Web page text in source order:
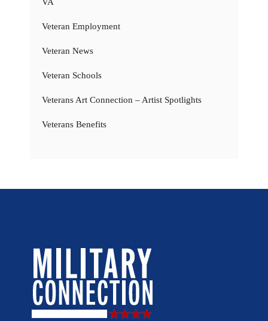
Veteran Employment
Veteran News
Veteran Schools
Veterans Art Connection – Artist Spotlights
Veterans Benefits